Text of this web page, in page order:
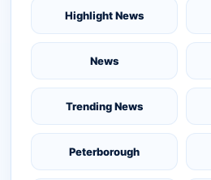
Highlight News
News
Trending News
Peterborough